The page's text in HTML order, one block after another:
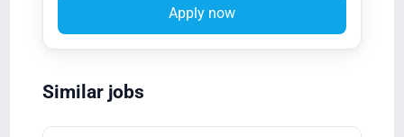
Apply now
Similar jobs